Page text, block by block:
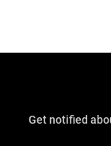
Get notified